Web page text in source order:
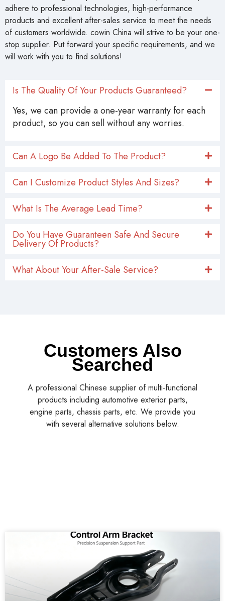
adhere to professional technologies, high-performance
products and excellent after-sales service to meet the needs
of customers worldwide. cowin China will strive to be your one-
stop supplier. Put forward your specific requirements, and we
will work with you to find solutions!
Is The Quality Of Your Products Guaranteed?
Yes, we can provide a one-year warranty for each
product, so you can sell without any worries.
Can A Logo Be Added To The Product?
Can I Customize Product Styles And Sizes?
What Is The Average Lead Time?
Do You Have Guaranteen Safe And Secure
Delivery Of Products?
What About Your After-Sale Service?
Customers Also
Searched
A professional Chinese supplier of multi-functional
products including automotive exterior parts,
engine parts, chassis parts, etc. We provide you
with several alternative solutions below.